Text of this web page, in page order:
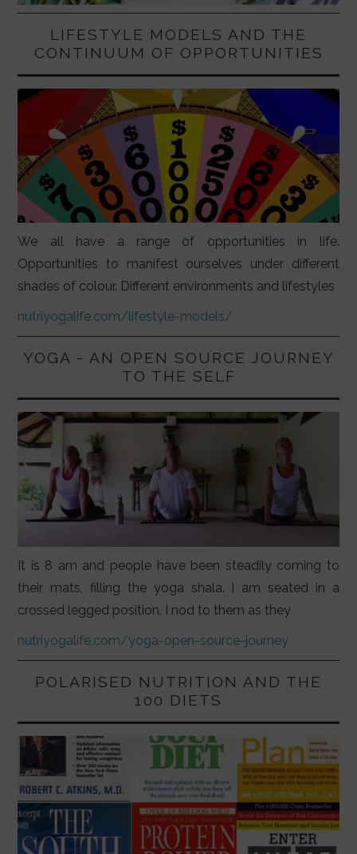
LIFESTYLE MODELS AND THE
CONTINUUM OF OPPORTUNITIES
We all have a range of opportunities in life.
Opportunities to manifest ourselves under different
shades of colour. Different environments and lifestyles
nutriyogalife.com/lifestyle-models/
YOGA - AN OPEN SOURCE JOURNEY
TO THE SELF
It is 8 am and people have been steadily coming to
their mats, filling the yoga shala. I am seated in a
crossed legged position, I nod to them as they
nutriyogalife.com/yoga-open-source-journey
POLARISED NUTRITION AND THE
100 DIETS